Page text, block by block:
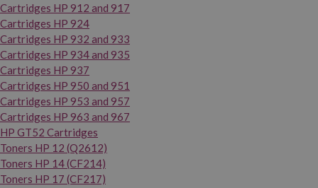
Cartridges HP 912 and 917
Cartridges HP 924
Cartridges HP 932 and 933
Cartridges HP 934 and 935
Cartridges HP 937
Cartridges HP 950 and 951
Cartridges HP 953 and 957
Cartridges HP 963 and 967
HP GT52 Cartridges
Toners HP 12 (Q2612)
Toners HP 14 (CF214)
Toners HP 17 (CF217)